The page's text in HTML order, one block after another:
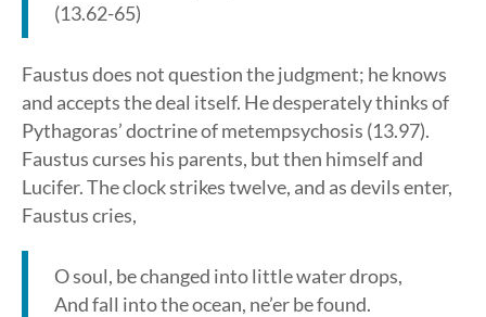
(13.62-65)
Faustus does not question the judgment; he knows
and accepts the deal itself. He desperately thinks of
Pythagoras’ doctrine of metempsychosis (13.97).
Faustus curses his parents, but then himself and
Lucifer. The clock strikes twelve, and as devils enter,
Faustus cries,
O soul, be changed into little water drops,
And fall into the ocean, ne’er be found.